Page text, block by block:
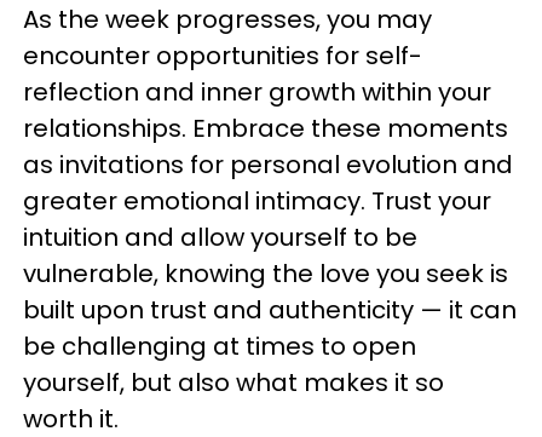
As the week progresses, you may
encounter opportunities for self-
reflection and inner growth within your
relationships. Embrace these moments
as invitations for personal evolution and
greater emotional intimacy. Trust your
intuition and allow yourself to be
vulnerable, knowing the love you seek is
built upon trust and authenticity — it can
be challenging at times to open
yourself, but also what makes it so
worth it.